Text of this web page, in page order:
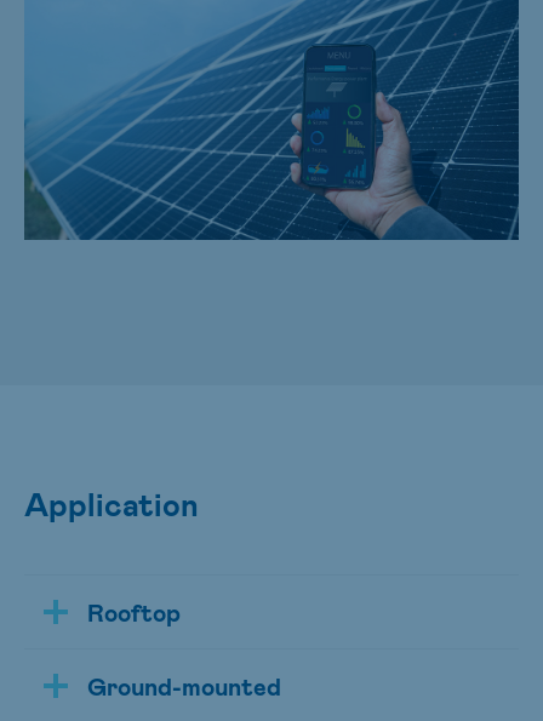
Application
Rooftop
Ground-mounted